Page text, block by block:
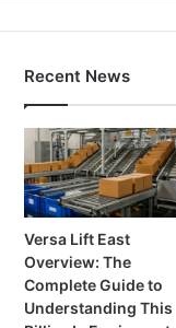
Recent News
Versa Lift East
Overview: The
Complete Guide to
Understanding This